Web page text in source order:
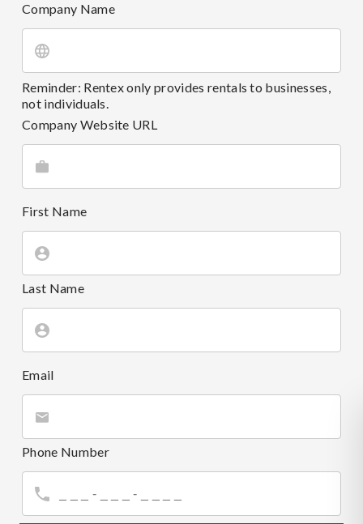
Company Name
Reminder: Rentex only provides rentals to businesses,
not individuals.
Company Website URL
First Name
Last Name
Email
Phone Number